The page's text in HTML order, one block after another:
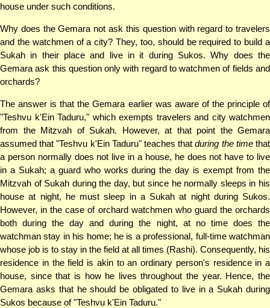
house under such conditions.
Why does the Gemara not ask this question with regard to travelers
and the watchmen of a city? They, too, should be required to build a
Sukah in their place and live in it during Sukos. Why does the
Gemara ask this question only with regard to watchmen of fields and
orchards?
The answer is that the Gemara earlier was aware of the principle of
"Teshvu k'Ein Taduru," which exempts travelers and city watchmen
from the Mitzvah of Sukah. However, at that point the Gemara
assumed that "Teshvu k'Ein Taduru" teaches thatduring the timethat
a person normally does not live in a house, he does not have to live
in a Sukah; a guard who works during the day is exempt from the
Mitzvah of Sukah during the day, but since he normally sleeps in his
house at night, he must sleep in a Sukah at night during Sukos.
However, in the case of orchard watchmen who guard the orchards
both during the day and during the night, at no time does the
watchman stay in his home; he is a professional, full-time watchman
whose job is to stay in the field at all times (Rashi). Consequently, his
residence in the field is akin to an ordinary person's residence in a
house, since that is how he lives throughout the year. Hence, the
Gemara asks that he should be obligated to live in a Sukah during
Sukos because of "Teshvu k'Ein Taduru."